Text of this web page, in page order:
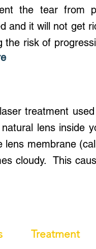
the tear from
and it will not get
risk of
treatment
lens inside
membrane
cloudy. This
Treatment